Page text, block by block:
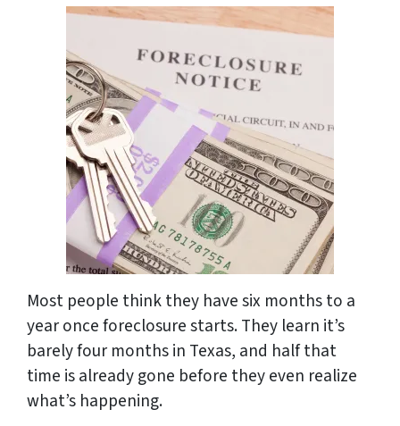
Most people think they have six months to a
year once foreclosure starts. They learn it’s
barely four months in Texas, and half that
time is already gone before they even realize
what’s happening.